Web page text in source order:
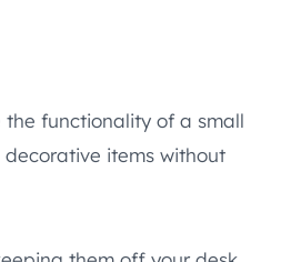
functionality of a small
items without